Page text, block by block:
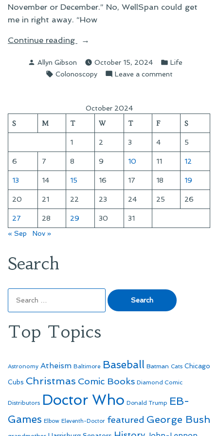
November or December.” No, WellSpan could get
me in right away. “How
Continue reading
“A
the
Posted
Allyn Gibson October 15, 2024
Posted
in
Life
Tags:
Colonoscopy Leave a commenton
the
Surgical
October 2024
S M T W T F S
1 2 3 4 5
6 7 8 9 10 11 12
13 14 15 16 17 18 19
20 21 22 23 24 25 26
27 28 29 30
31
« Sep
Nov »
Search
for:
Top Topics
Astronomy Atheism Baltimore Baseball Batman Cats Chicago
Cubs Christmas Comic Books Diamond Comic
Distributors Doctor Who Donald Trump EB-
Games Elbow Eleventh-Doctor featured George Bush